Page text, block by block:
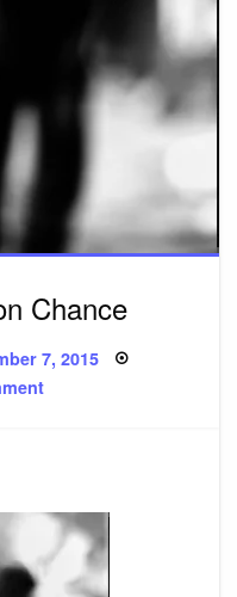
Chance
7, 2015
on
Poem: